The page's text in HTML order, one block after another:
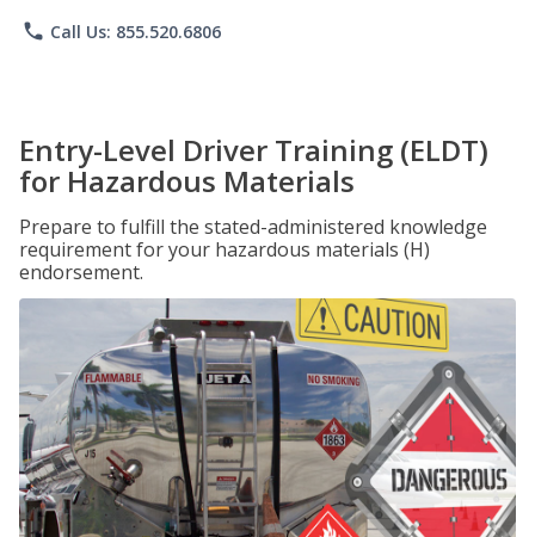
phone Call Us: 855.520.6806
Entry-Level Driver Training (ELDT)
for Hazardous Materials
Prepare to fulfill the stated-administered knowledge
requirement for your hazardous materials (H)
endorsement.